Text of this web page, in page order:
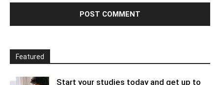
Featured
Start your studies today and get up to